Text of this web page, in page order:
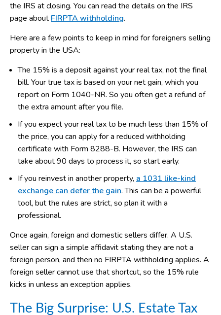
the IRS at closing. You can read the details on the IRS
page about FIRPTA withholding.
Here are a few points to keep in mind for foreigners selling
property in the USA:
The 15% is a deposit against your real tax, not the final
bill. Your true tax is based on your net gain, which you
report on Form 1040-NR. So you often get a refund of
the extra amount after you file.
If you expect your real tax to be much less than 15% of
the price, you can apply for a reduced withholding
certificate with Form 8288-B. However, the IRS can
take about 90 days to process it, so start early.
If you reinvest in another property, a 1031 like-kind
exchange can defer the gain. This can be a powerful
tool, but the rules are strict, so plan it with a
professional.
Once again, foreign and domestic sellers differ. A U.S.
seller can sign a simple affidavit stating they are not a
foreign person, and then no FIRPTA withholding applies. A
foreign seller cannot use that shortcut, so the 15% rule
kicks in unless an exception applies.
The Big Surprise: U.S. Estate Tax